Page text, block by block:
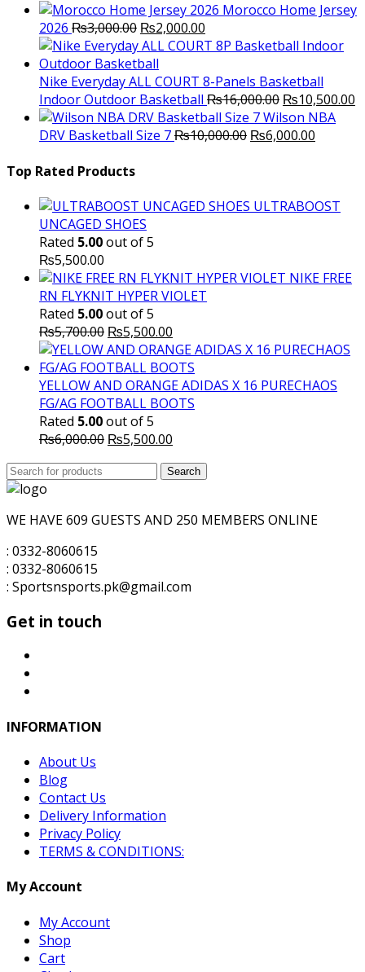
Morocco Home Jersey
2026 ₨3,000.00 Original
price
was:
₨3,000.00.
₨2,000.00
price
₨2,000.00.
Nike Everyday ALL COURT 8-Panels Basketball
Indoor Outdoor Basketball ₨16,000.00 Original
price
was:
₨10,500.00
Wilson NBA
DRV Basketball Size 7₨10,000.00 Original
₨6,000.00
Top Rated Products
ULTRABOOST
UNCAGED SHOES
Rated 5.00out of 5
₨5,500.00
NIKE FREE
RN FLYKNIT HYPER VIOLET
Rated 5.00out of 5
₨5,700.00 Original
price
was:
₨5,700.00.
₨5,500.00
price
is:
₨5,500.00.
YELLOW AND ORANGE ADIDAS X 16 PURECHAOS
FG/AG FOOTBALL BOOTS
Rated 5.00out of 5
₨6,000.00 Original
₨5,500.00
is:
Search
for:
Search
WE HAVE 609 GUESTS AND 250 MEMBERS ONLINE
: 0332-8060615
: 0332-8060615
: Sportsnsports.pk@gmail.com
Get in touch
INFORMATION
About Us
Blog
Contact Us
Delivery Information
Privacy Policy
TERMS & CONDITIONS:
My Account
My Account
Shop
Cart